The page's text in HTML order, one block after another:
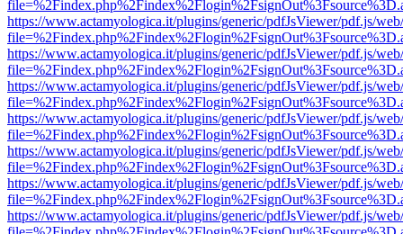
https://www.actamyologica.it/plugins/generic/pdfJsViewer/pdf.js/
https://www.actamyologica.it/plugins/generic/pdfJsViewer/pdf.js/
https://www.actamyologica.it/plugins/generic/pdfJsViewer/pdf.js/
https://www.actamyologica.it/plugins/generic/pdfJsViewer/pdf.js/
https://www.actamyologica.it/plugins/generic/pdfJsViewer/pdf.js/
https://www.actamyologica.it/plugins/generic/pdfJsViewer/pdf.js/
https://www.actamyologica.it/plugins/generic/pdfJsViewer/pdf.js/